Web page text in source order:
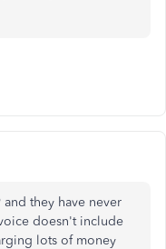
they have never
doesn't include
lots of money